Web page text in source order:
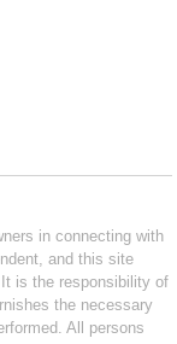
in connecting with
and this site
is the responsibility of
the necessary
All persons